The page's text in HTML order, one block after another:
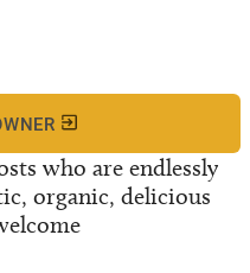
who are endlessly
organic, delicious